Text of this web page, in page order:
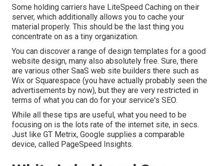
Some holding carriers have LiteSpeed Caching on their
server, which additionally allows you to cache your
material properly. This should be the last thing you
concentrate on as a tiny organization.
You can discover a range of design templates for a good
website design, many also absolutely free. Sure, there
are various other SaaS web site builders there such as
Wix or Squarespace (you have actually probably seen the
advertisements by now), but they are very restricted in
terms of what you can do for your service's SEO.
While all these tips are useful, what you need to be
focusing on is the lots rate of the internet site, in secs.
Just like GT Metrix, Google supplies a comparable
device, called PageSpeed Insights.